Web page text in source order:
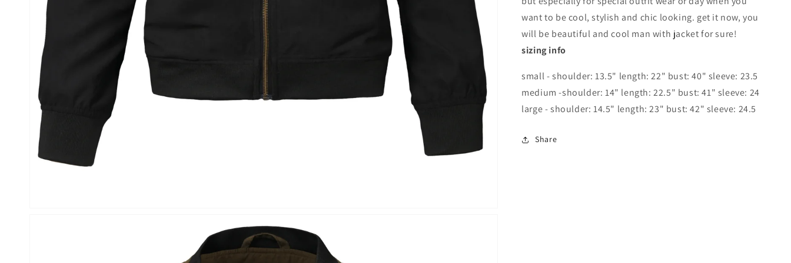
want to be cool, stylish and chic looking. get it now, you
will be beautiful and cool man with jacket for sure!
sizing info
small - shoulder: 13.5" length: 22" bust: 40" sleeve: 23.5
medium -shoulder: 14" length: 22.5" bust: 41" sleeve: 24
large - shoulder: 14.5" length: 23" bust: 42" sleeve: 24.5
Share